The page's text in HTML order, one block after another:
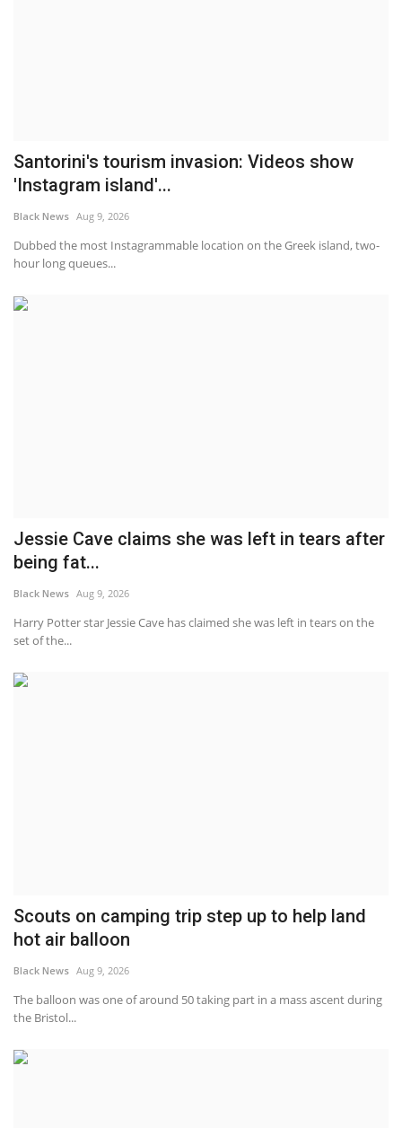
Santorini's tourism invasion: Videos show
'Instagram island'...
Black News Aug 9, 2026
Dubbed the most Instagrammable location on the Greek island, two-
hour long queues...
Jessie Cave claims she was left in tears after
being fat...
Black News Aug 9, 2026
Harry Potter star Jessie Cave has claimed she was left in tears on the
set of the...
Scouts on camping trip step up to help land
hot air balloon
Black News Aug 9, 2026
The balloon was one of around 50 taking part in a mass ascent during
the Bristol...